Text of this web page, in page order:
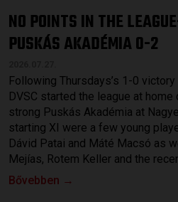
NO POINTS IN THE
PUSKÁS AKADÉMIA 0-2
Following Thursdays’s 1-0
DVSC started the league at home
strong Puskás Akadémia at
starting XI were a few young
Dávid Patai and Máté Macsó as
Mejías, Rotem Keller and the
Bővebben →